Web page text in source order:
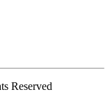
Reserved